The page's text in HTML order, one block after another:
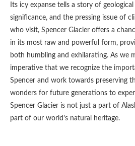
Its icy expanse tells a story of geological
significance, and the pressing issue of
who visit, Spencer Glacier offers a
in its most raw and powerful form,
both humbling and exhilarating. As we
imperative that we recognize the
Spencer and work towards preserving
wonders for future generations to
Spencer Glacier is not just a part of
part of our world’s natural heritage.